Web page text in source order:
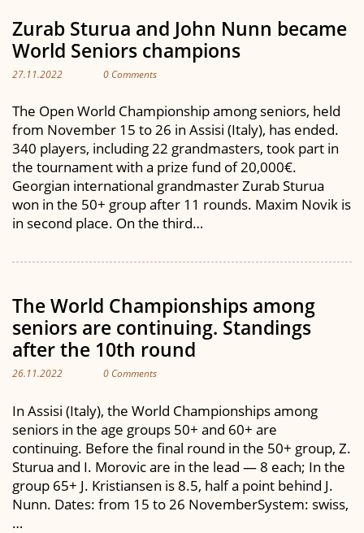
Zurab Sturua and John Nunn became
World Seniors champions
27.11.2022 0 Comments
The Open World Championship among seniors, held
from November 15 to 26 in Assisi (Italy), has ended.
340 players, including 22 grandmasters, took part in
the tournament with a prize fund of 20,000€.
Georgian international grandmaster Zurab Sturua
won in the 50+ group after 11 rounds. Maxim Novik is
in second place. On the third…
The World Championships among
seniors are continuing. Standings
after the 10th round
26.11.2022 0 Comments
In Assisi (Italy), the World Championships among
seniors in the age groups 50+ and 60+ are
continuing. Before the final round in the 50+ group, Z.
Sturua and I. Morovic are in the lead — 8 each; In the
group 65+ J. Kristiansen is 8.5, half a point behind J.
Nunn. Dates: from 15 to 26 NovemberSystem: swiss,
…